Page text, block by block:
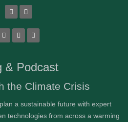
& Podcast
the Climate Crisis
a sustainable future with expert
technologies from across a warming